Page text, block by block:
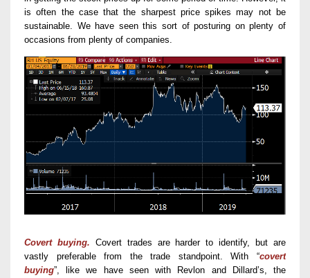
is often the case that the sharpest price spikes may not be
sustainable. We have seen this sort of posturing on plenty of
occasions from plenty of companies.
Covert buying. Covert trades are harder to identify, but are
vastly preferable from the trade standpoint. With “covert
buying”, like we have seen with Revlon and Dillard’s, the